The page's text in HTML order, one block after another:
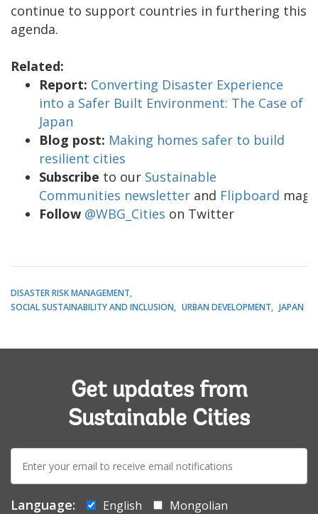
continue to support countries in furthering this
agenda.
Related:
Report: Converting Disaster Experience
into a Safer Built Environment: The Case of
Japan
Blog post: Making homes safer to build
resilient cities
Subscribe to our Sustainable
Communities newsletter and Flipboard
Follow @WBG_Cities on Twitter
DISASTER RISK MANAGEMENT
SOCIAL SUSTAINABILITY AND INCLUSION
URBAN DEVELOPMENT JAPAN
Get updates from
Sustainable Cities
mail:
Language: English
Mongolian